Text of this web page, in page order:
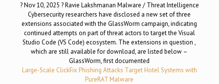
? Nov 10, 2025 ? Ravie Lakshmanan Malware / Threat Intelligence
Cybersecurity researchers have disclosed a new set of three
extensions associated with the GlassWorm campaign, indicating
continued attempts on part of threat actors to target the Visual
Studio Code (VS Code) ecosystem. The extensions in question ,
which are still available for download, are listed below –
GlassWorm, first documented
Large-Scale ClickFix Phishing Attacks Target Hotel Systems with
PureRAT Malware